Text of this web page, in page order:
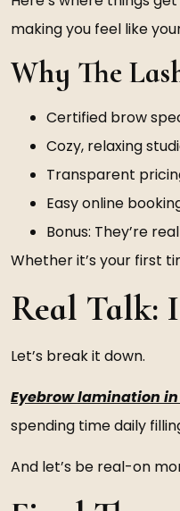
making you feel like
Why The
Certified brow
Cozy, relaxing
Transparent
Easy online
Bonus: They’re
Whether it’s your first
Real Talk:
Let’s break it down.
Eyebrow lamination
spending time daily
And let’s be real-on